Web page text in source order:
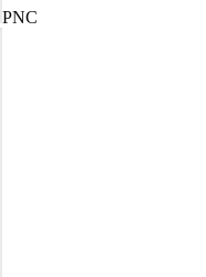
PNC